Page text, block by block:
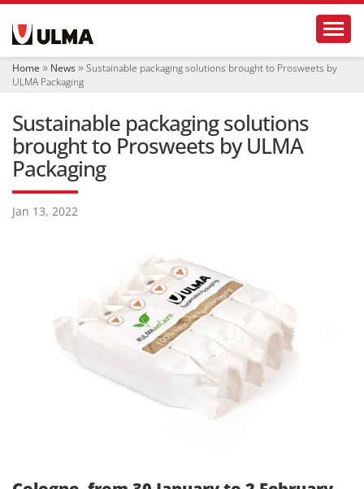
i
Home News
Sustainable packaging solutions brought to Prosweets by
ULMA Packaging
Sustainable packaging solutions
brought to Prosweets by ULMA
Packaging
Jan 13, 2022